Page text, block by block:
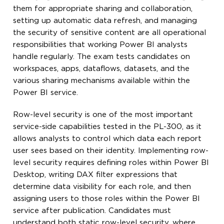
them for appropriate sharing and collaboration,
setting up automatic data refresh, and managing
the security of sensitive content are all operational
responsibilities that working Power BI analysts
handle regularly. The exam tests candidates on
workspaces, apps, dataflows, datasets, and the
various sharing mechanisms available within the
Power BI service.
Row-level security is one of the most important
service-side capabilities tested in the PL-300, as it
allows analysts to control which data each report
user sees based on their identity. Implementing row-
level security requires defining roles within Power BI
Desktop, writing DAX filter expressions that
determine data visibility for each role, and then
assigning users to those roles within the Power BI
service after publication. Candidates must
understand both static row-level security, where